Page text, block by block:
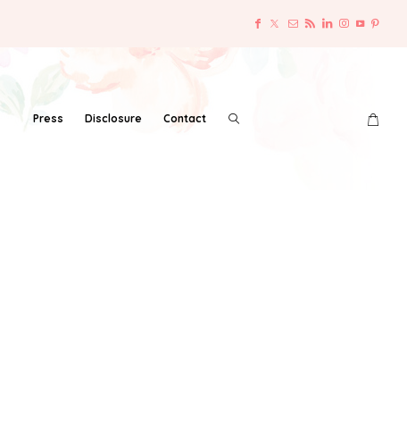
Press Disclosure Contact